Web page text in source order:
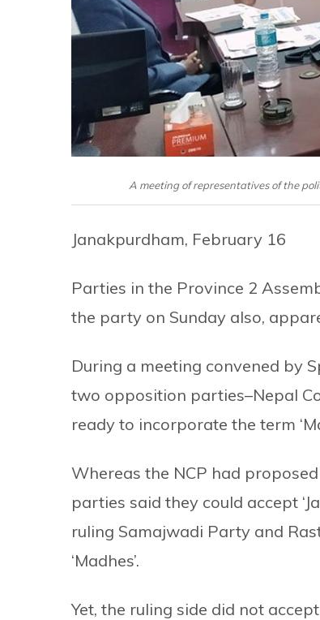
A meeting of representatives of the
Janakpurdham, February 16
Parties in the Province 2
the party on Sunday also,
During a meeting convened by
two opposition parties–Nepal
ready to incorporate the term
Whereas the NCP had proposed
parties said they could accept
ruling Samajwadi Party and
‘Madhes’.
Yet, the ruling side did not